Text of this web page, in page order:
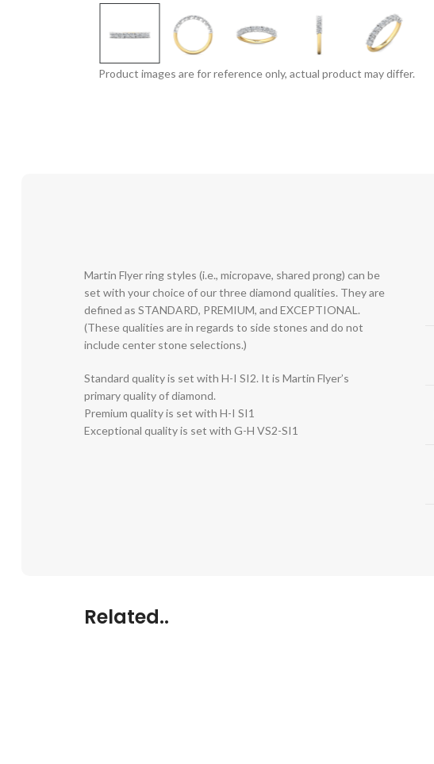
Product images are for reference only, actual product may differ.
Martin Flyer ring styles (i.e., micropave, shared prong) can be
set with your choice of our three diamond qualities. They are
defined as STANDARD, PREMIUM, and EXCEPTIONAL.
(These qualities are in regards to side stones and do not
include center stone selections.)
Standard quality is set with H-I SI2. It is Martin Flyer’s
primary quality of diamond.
Premium quality is set with H-I SI1
Exceptional quality is set with G-H VS2-SI1
Related..